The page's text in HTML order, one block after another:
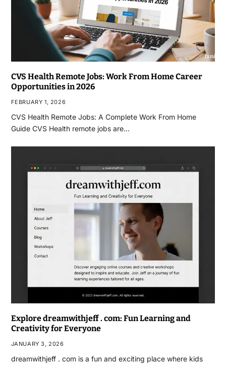
CVS Health Remote Jobs: Work From Home Career
Opportunities in 2026
FEBRUARY 1, 2026
CVS Health Remote Jobs: A Complete Work From Home
Guide CVS Health remote jobs are…
Explore dreamwithjeff . com: Fun Learning and
Creativity for Everyone
JANUARY 3, 2026
dreamwithjeff . com is a fun and exciting place where kids